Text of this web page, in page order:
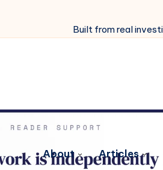
Built from real
About Articles